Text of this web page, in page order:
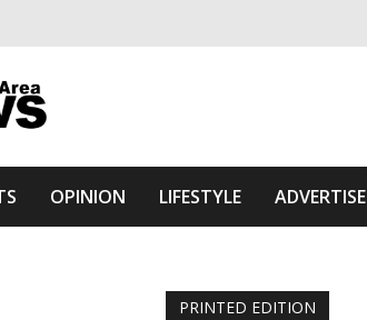
News Of The Area
OPINION LIFESTYLE ADVERTISE
PRINTED EDITION